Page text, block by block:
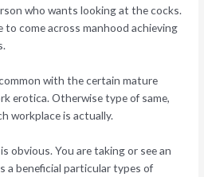
who wants looking at the cocks.
to come across manhood achieving
with the certain mature
erotica. Otherwise type of same,
workplace is actually.
obvious. You are taking or see an
a beneficial particular types of